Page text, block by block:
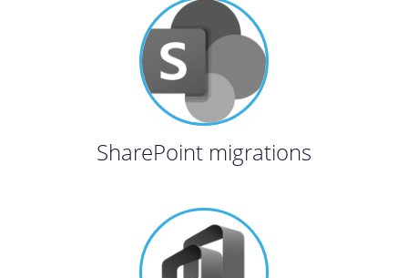
SharePoint migrations